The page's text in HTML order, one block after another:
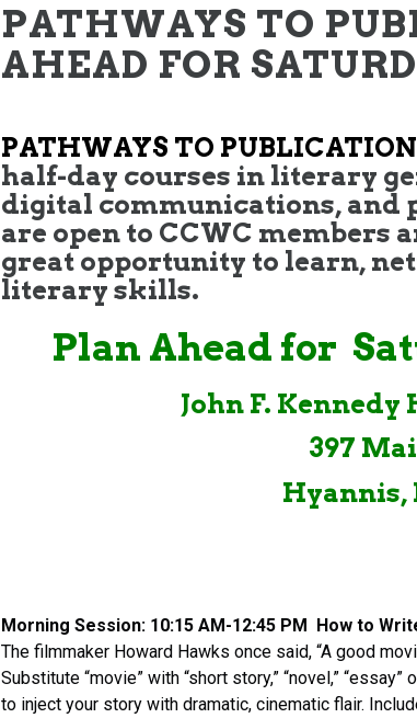
PATHWAYS TO
AHEAD FOR
PATHWAYS TO
half-day courses in literary
digital communications, and
are open to CCWC members
great opportunity to learn,
literary skills.
Plan Ahead for
John F.
397
Hyannis,
Morning Session: 10:15 AM-12:45 PM How to
The filmmaker Howard Hawks once said, “A good
Substitute “movie” with “short story,” “novel,”
to inject your story with dramatic, cinematic flair.